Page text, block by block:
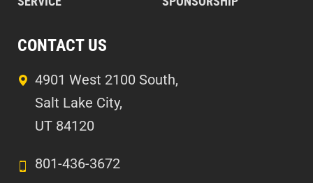
CONTACT US
4901 West 2100 South,
Salt Lake City,
UT 84120
801-436-3672